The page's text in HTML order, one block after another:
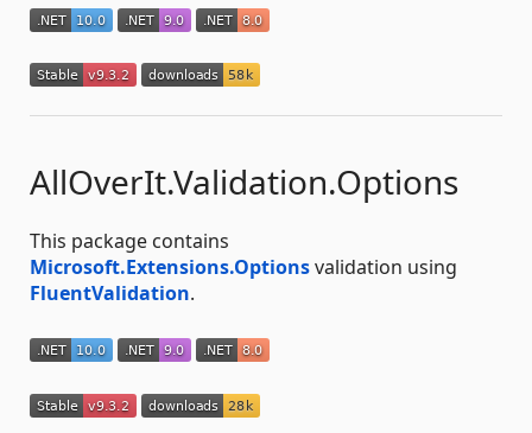
AllOverIt.Validation.Options
This package contains
Microsoft.Extensions.Optionsvalidation using
FluentValidation.